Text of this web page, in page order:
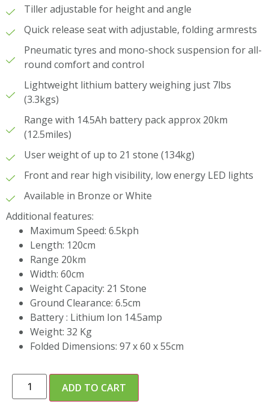
Tiller adjustable for height and angle
Quick release seat with adjustable, folding armrests
Pneumatic tyres and mono-shock suspension for all-
round comfort and control
Lightweight lithium battery weighing just 7lbs
(3.3kgs)
Range with 14.5Ah battery pack approx 20km
(12.5miles)
User weight of up to 21 stone (134kg)
Front and rear high visibility, low energy LED lights
Available in Bronze or White
Additional features:
Maximum Speed: 6.5kph
Length: 120cm
Range 20km
Width: 60cm
Weight Capacity: 21 Stone
Ground Clearance: 6.5cm
Battery : Lithium Ion 14.5amp
Weight: 32 Kg
Folded Dimensions: 97 x 60 x 55cm
ADD TO CART